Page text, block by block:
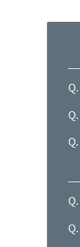
Q.
Q.
Q.
Q.
Q.